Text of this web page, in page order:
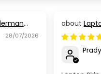
28/07/2026